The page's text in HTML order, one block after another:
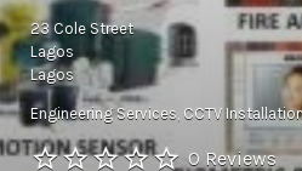
23 Cole Street
Lagos
Lagos
Engineering Services CCTV
0 Reviews